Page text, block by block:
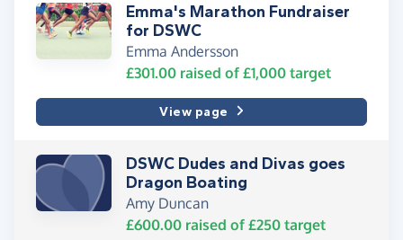
Emma's Marathon Fundraiser
for DSWC
Emma Andersson
£301.00 raised of £1,000 target
View page
DSWC Dudes and Divas goes
Dragon Boating
Amy Duncan
£600.00 raised of £250 target